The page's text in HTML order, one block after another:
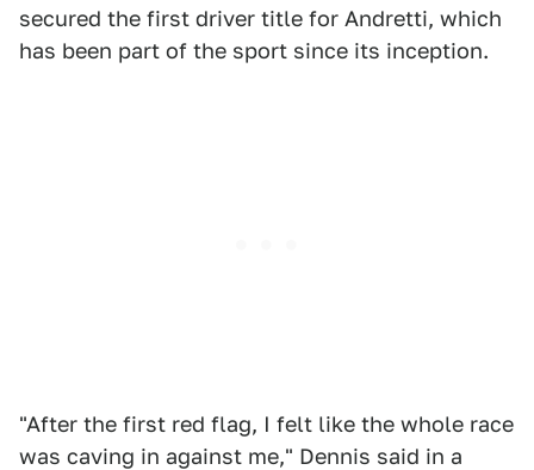
secured the first driver title for Andretti, which
has been part of the sport since its inception.
"After the first red flag, I felt like the whole race
was caving in against me," Dennis said in a